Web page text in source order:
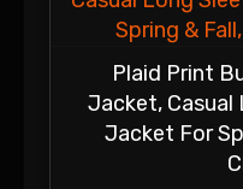
Plaid Print
Jacket, Casual
Jacket For